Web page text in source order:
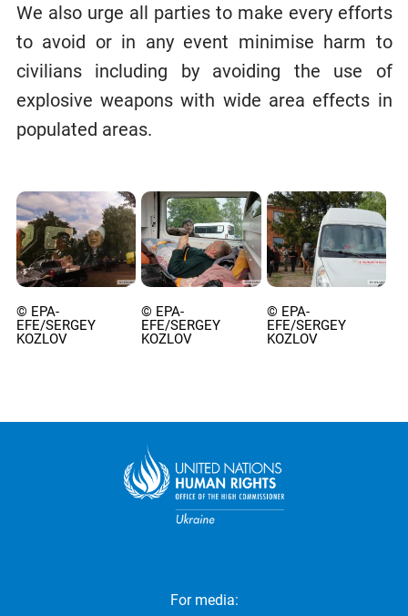
We also urge all parties to make every efforts
to avoid or in any event minimise harm to
civilians including by avoiding the use of
explosive weapons with wide area effects in
populated areas.
© EPA-
EFE/SERGEY
KOZLOV
© EPA-
EFE/SERGEY
KOZLOV
© EPA-
EFE/SERGEY
KOZLOV
For media: